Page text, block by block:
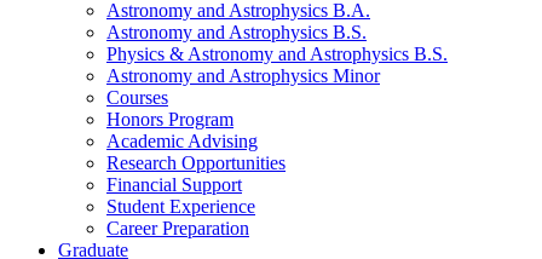
Astronomy and Astrophysics B.A.
Astronomy and Astrophysics B.S.
Physics & Astronomy and Astrophysics B.S.
Astronomy and Astrophysics Minor
Courses
Honors Program
Academic Advising
Research Opportunities
Financial Support
Student Experience
Career Preparation
Graduate